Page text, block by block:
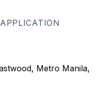
Metro Manila,